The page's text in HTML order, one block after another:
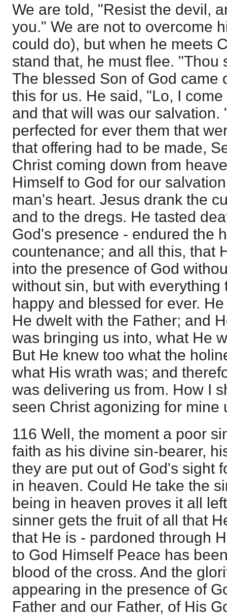
We are told, "Resist the devil,
you." We are not to overcome
could do), but when he meets
stand that, he must flee. "Thou
The blessed Son of God came
this for us. He said, "Lo, I
and that will was our salvation.
perfected for ever them that
that offering had to be made,
Christ coming down from
Himself to God for our
man's heart. Jesus drank the
and to the dregs. He tasted
God's presence - endured the
countenance; and all this, that
into the presence of God
without sin, but with everything
happy and blessed for ever.
He dwelt with the Father; and
was bringing us into, what He
But He knew too what the
what His wrath was; and
was delivering us from. How I
seen Christ agonizing for mine
116 Well, the moment a poor
faith as his divine sin-bearer,
they are put out of God's sight
in heaven. Could He take the
being in heaven proves it all
sinner gets the fruit of all that
that He is - pardoned through
to God Himself Peace has
blood of the cross. And the
appearing in the presence of
Father and our Father, of His